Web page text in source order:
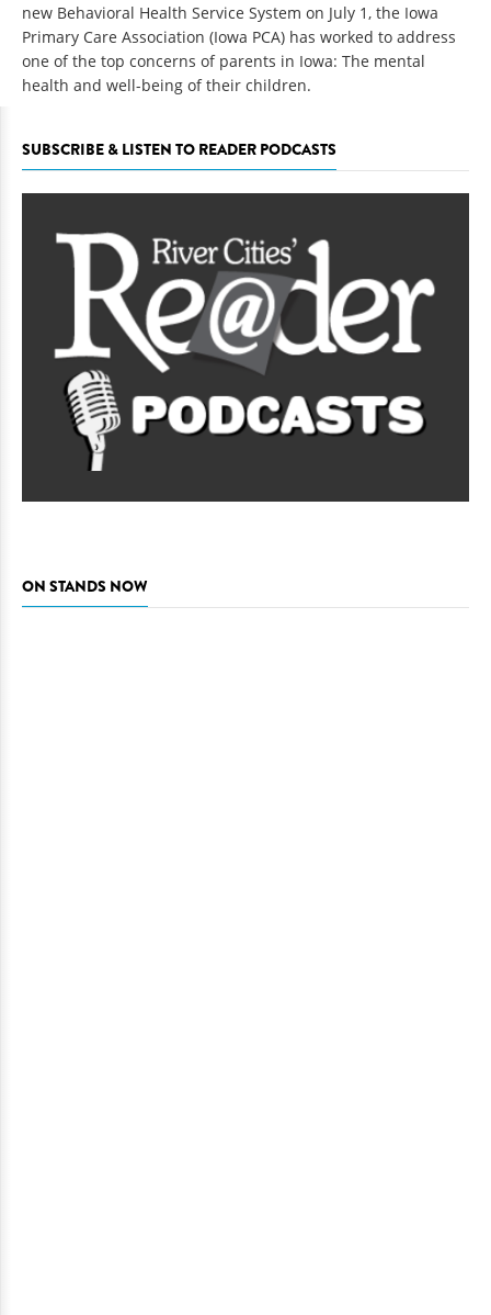
new Behavioral Health Service System on July 1, the Iowa
Primary Care Association (Iowa PCA) has worked to address
one of the top concerns of parents in Iowa: The mental
health and well-being of their children.
SUBSCRIBE & LISTEN TO READER PODCASTS
ON STANDS NOW